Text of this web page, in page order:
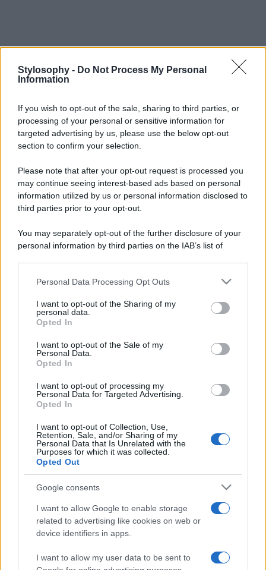
Stylosophy - Do Not Process My Personal
Information
If you wish to opt-out of the sale, sharing to third parties, or
processing of your personal or sensitive information for
targeted advertising by us, please use the below opt-out
section to confirm your selection.
Please note that after your opt-out request is processed you
may continue seeing interest-based ads based on personal
information utilized by us or personal information disclosed to
third parties prior to your opt-out.
You may separately opt-out of the further disclosure of your
personal information by third parties on the IAB’s list of
This information may also be disclosed by us to third parties
disclose it to other third parties.
Please note that this website/app uses one or more Google
services and may gather and store information including but
not limited to your visit or usage behaviour. You may click to
grant or deny consent to Google and its third-party tags to
consent section.
Personal Data Processing Opt Outs
I want to opt-out of the Sharing of my
personal data.
Opted In
I want to opt-out of the Sale of my
Personal Data.
Opted In
I want to opt-out of processing my
Personal Data for Targeted Advertising.
Opted In
I want to opt-out of Collection, Use,
Retention, Sale, and/or Sharing of my
Personal Data that Is Unrelated with the
Purposes for which it was collected.
Opted Out
Google consents
I want to allow Google to enable storage
related to advertising like cookies on web or
device identifiers in apps.
I want to allow my user data to be sent to